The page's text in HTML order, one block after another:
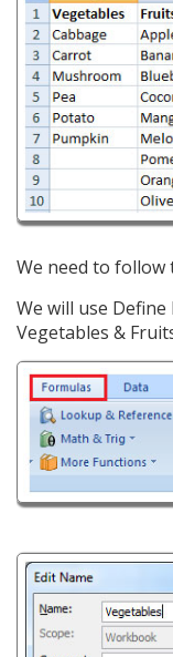
We need to follow
We will use
Vegetables &